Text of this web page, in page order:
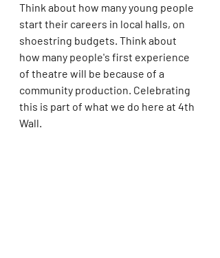
Think about how many young people
start their careers in local halls, on
shoestring budgets. Think about
how many people's first experience
of theatre will be because of a
community production. Celebrating
this is part of what we do here at 4th
Wall.